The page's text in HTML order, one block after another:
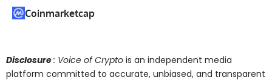
Coinmarketcap
Disclosure: Voice of Crypto is an independent media
platform committed to accurate, unbiased, and transparent